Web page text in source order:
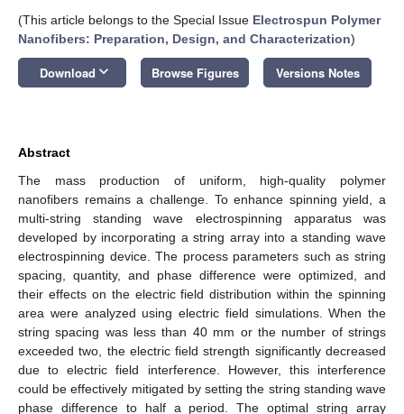
(This article belongs to the Special Issue Electrospun Polymer
Nanofibers: Preparation, Design, and Characterization)
Download keyboard_arrow_down Browse Figures Versions Notes
Abstract
The mass production of uniform, high-quality polymer
nanofibers remains a challenge. To enhance spinning yield, a
multi-string standing wave electrospinning apparatus was
developed by incorporating a string array into a standing wave
electrospinning device. The process parameters such as string
spacing, quantity, and phase difference were optimized, and
their effects on the electric field distribution within the spinning
area were analyzed using electric field simulations. When the
string spacing was less than 40 mm or the number of strings
exceeded two, the electric field strength significantly decreased
due to electric field interference. However, this interference
could be effectively mitigated by setting the string standing wave
phase difference to half a period. The optimal string array